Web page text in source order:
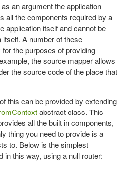
an argument the application
all the components required by a
application itself and cannot be
A number of these
the purposes of providing
the source mapper allows
the source code of the place that
this can be provided by extending
abstract class. This
all the built in components,
thing you need to provide is a
to. Below is the simplest
in this way, using a null router: